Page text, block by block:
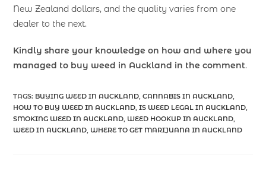
New Zealand dollars, and the quality varies from one
dealer to the next.
Kindly share your knowledge on how and where you
managed to buy weed in Auckland in the comment.
TAGS: BUYING WEED IN AUCKLAND, CANNABIS IN AUCKLAND,
HOW TO BUY WEED IN AUCKLAND, IS WEED LEGAL IN AUCKLAND,
SMOKING WEED IN AUCKLAND, WEED HOOKUP IN AUCKLAND,
WEED IN AUCKLAND, WHERE TO GET MARIJUANA IN AUCKLAND